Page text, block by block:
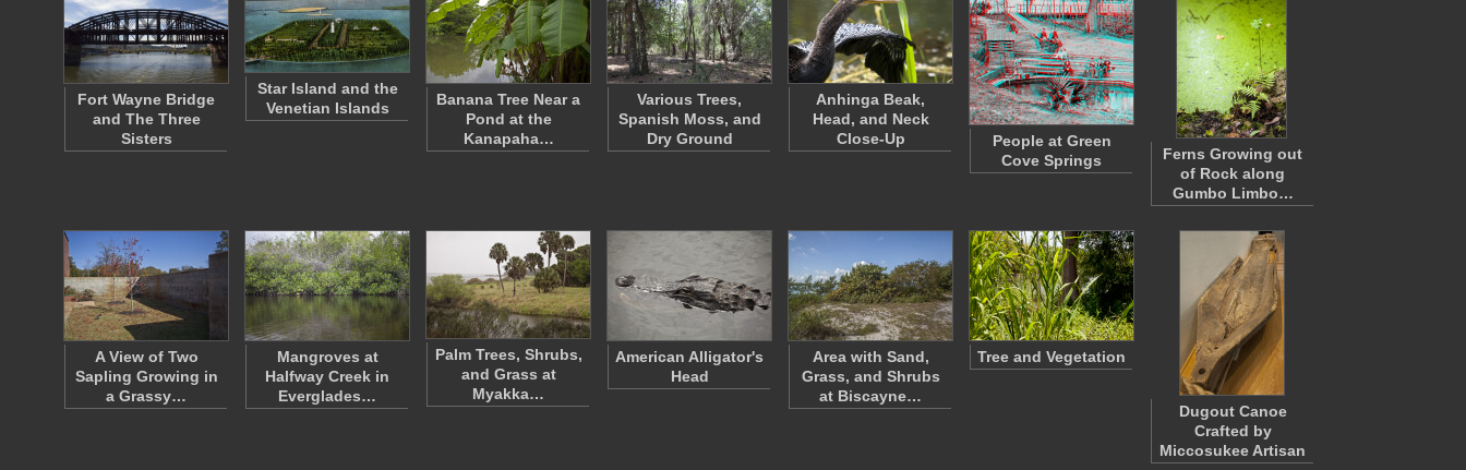
Fort Wayne Bridge
and The Three
Sisters
Star Island and the
Venetian Islands
Banana Tree Near a
Pond at the
Kanapaha…
Various Trees,
Spanish Moss, and
Dry Ground
Anhinga Beak,
Head, and Neck
Close-Up
People at Green
Cove Springs
Ferns Growing out
of Rock along
Gumbo Limbo…
A View of Two
Sapling Growing in
a Grassy…
Mangroves at
Halfway Creek in
Everglades…
Palm Trees, Shrubs,
and Grass at
Myakka…
American Alligator's
Head
Area with Sand,
Grass, and Shrubs
at Biscayne…
Tree and Vegetation
Dugout Canoe
Crafted by
Miccosukee Artisan